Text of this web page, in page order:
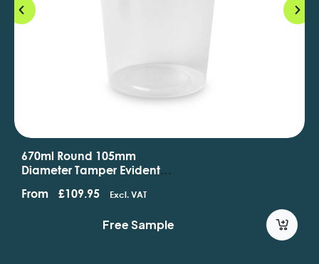
670ml Round 105mm
Diameter Tamper Evident
From £109.95 Excl. VAT
Free Sample